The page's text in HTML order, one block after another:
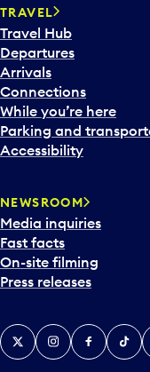
n
a
c
a
l
e
n
d
d
a
t
e
p
c
k
e
TRAVEL
Travel Hub
Departures
Arrivals
Connections
While you’re here
Parking and
Accessibility
NEWSROOM
Media inquiries
Fast facts
On-site filming
Press releases
X InstagramFacebook
Tiktok